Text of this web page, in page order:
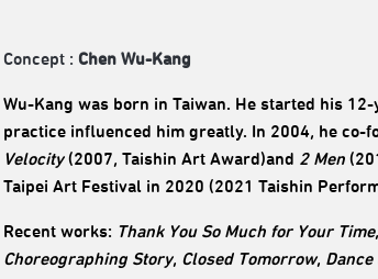
Concept : Chen Wu-Kang
Wu-Kang was born in Taiwan. He started his
practice influenced him greatly. In 2004, he co-
Velocity(2007, Taishin Art Award)and 2 Men
Taipei Art Festival in 2020 (2021 Taishin
Recent works: Thank You So Much for Your Time,
Choreographing Story, Closed Tomorrow, Dance